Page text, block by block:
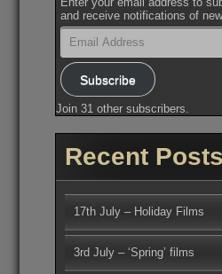
and receive notifications of
Email
Address
Subscribe
Join 31 other subscribers.
Recent Posts
17th July – Holiday Films
3rd July – ‘Spring’ films